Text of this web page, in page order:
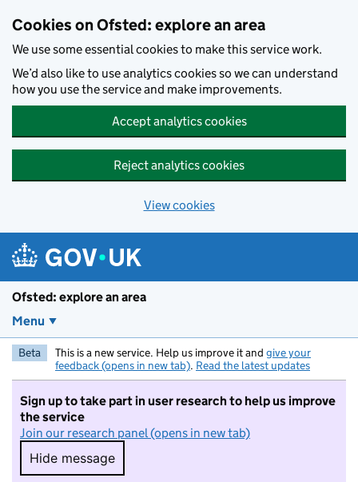
Cookies on Ofsted: explore an area
We use some essential cookies to make this service work.
We’d also like to use analytics cookies so we can understand
how you use the service and make improvements.
Accept analytics cookies
Reject analytics cookies
View cookies
Ofsted: explore an area
Menu
Beta This is a new service. Help us improve it and give your
feedback (opens in new tab). Read the latest updates
Sign up to take part in user research to help us improve
the service
Join our research panel (opens in new tab)
Hide message
Hide message. I do not want to take part in